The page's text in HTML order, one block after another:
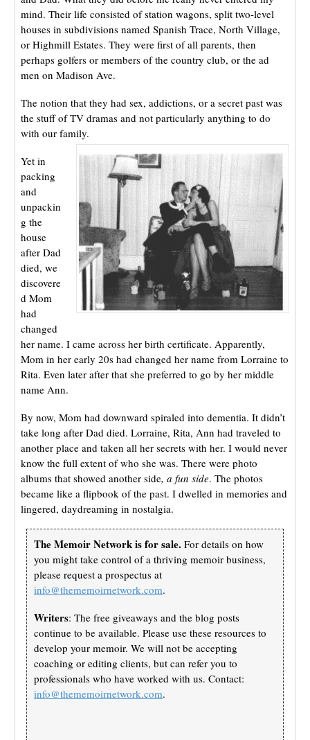
mind. Their life consisted of station wagons, split two-level
houses in subdivisions named Spanish Trace, North Village,
or Highmill Estates. They were first of all parents, then
perhaps golfers or members of the country club, or the ad
men on Madison Ave.
The notion that they had sex, addictions, or a secret past was
the stuff of TV dramas and not particularly anything to do
with our family.
Yet in
packing
and
unpackin
g the
house
after Dad
died, we
discovere
d Mom
had
changed
her name. I came across her birth certificate. Apparently,
Mom in her early 20s had changed her name from Lorraine to
Rita. Even later after that she preferred to go by her middle
name Ann.
By now, Mom had downward spiraled into dementia. It didn’t
take long after Dad died. Lorraine, Rita, Ann had traveled to
another place and taken all her secrets with her. I would never
know the full extent of who she was. There were photo
albums that showed another side, a fun side. The photos
became like a flipbook of the past. I dwelled in memories and
lingered, daydreaming in nostalgia.
The Memoir Network is for sale. For details on how
you might take control of a thriving memoir business,
please request a prospectus at
info@thememoirnetwork.com.
Writers: The free giveaways and the blog posts
continue to be available. Please use these resources to
develop your memoir. We will not be accepting
coaching or editing clients, but can refer you to
professionals who have worked with us. Contact:
info@thememoirnetwork.com.